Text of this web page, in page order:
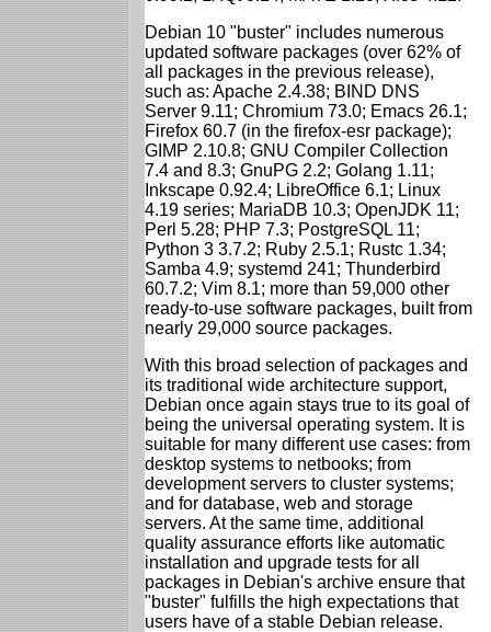
Debian 10 "buster" includes numerous
updated software packages (over 62% of
all packages in the previous release),
such as: Apache 2.4.38; BIND DNS
Server 9.11; Chromium 73.0; Emacs 26.1;
Firefox 60.7 (in the firefox-esr package);
GIMP 2.10.8; GNU Compiler Collection
7.4 and 8.3; GnuPG 2.2; Golang 1.11;
Inkscape 0.92.4; LibreOffice 6.1; Linux
4.19 series; MariaDB 10.3; OpenJDK 11;
Perl 5.28; PHP 7.3; PostgreSQL 11;
Python 3 3.7.2; Ruby 2.5.1; Rustc 1.34;
Samba 4.9; systemd 241; Thunderbird
60.7.2; Vim 8.1; more than 59,000 other
ready-to-use software packages, built from
nearly 29,000 source packages.
With this broad selection of packages and
its traditional wide architecture support,
Debian once again stays true to its goal of
being the universal operating system. It is
suitable for many different use cases: from
desktop systems to netbooks; from
development servers to cluster systems;
and for database, web and storage
servers. At the same time, additional
quality assurance efforts like automatic
installation and upgrade tests for all
packages in Debian's archive ensure that
"buster" fulfills the high expectations that
users have of a stable Debian release.